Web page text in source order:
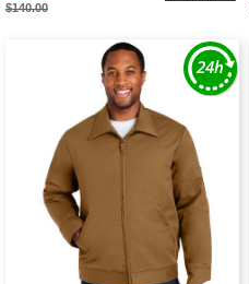
$140.00